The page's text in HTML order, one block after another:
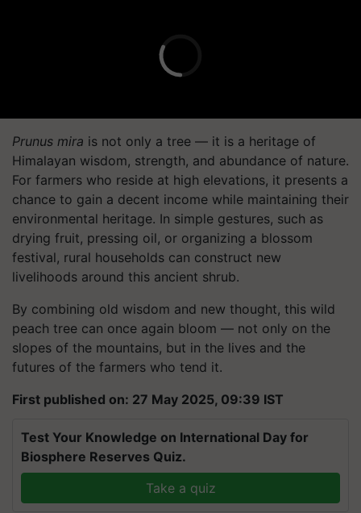
Prunus mira is not only a tree — it is a heritage of
Himalayan wisdom, strength, and abundance of nature.
For farmers who reside at high elevations, it presents a
chance to gain a decent income while maintaining their
environmental heritage. In simple gestures, such as
drying fruit, pressing oil, or organizing a blossom
festival, rural households can construct new
livelihoods around this ancient shrub.
By combining old wisdom and new thought, this wild
peach tree can once again bloom — not only on the
slopes of the mountains, but in the lives and the
futures of the farmers who tend it.
First published on: 27 May 2025, 09:39 IST
Test Your Knowledge on International Day for
Biosphere Reserves Quiz.
Take a quiz